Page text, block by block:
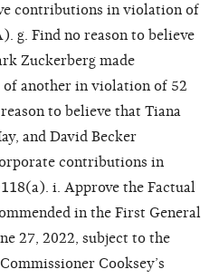
contributions in violation of
g. Find no reason to believe
Zuckerberg made
another in violation of 52
to believe that Tiana
and David Becker
contributions in
i. Approve the Factual
in the First General
27, 2022, subject to the
Cooksey’s